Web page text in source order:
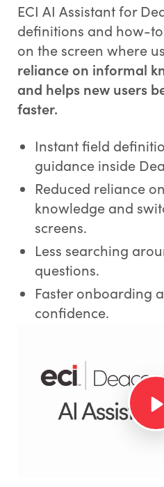
ECI AI Assistant for
definitions and how-
on the screen where
reliance on informal
and helps new users
faster.
Instant field
guidance inside
Reduced reliance
knowledge and
screens.
Less searching
questions.
Faster onboarding
confidence.